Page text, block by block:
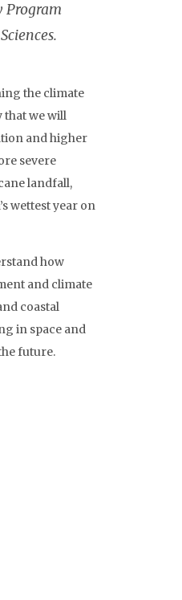
Program
the climate
that we will
and higher
severe
landfall,
wettest year on
how
and climate
coastal
in space and
future.